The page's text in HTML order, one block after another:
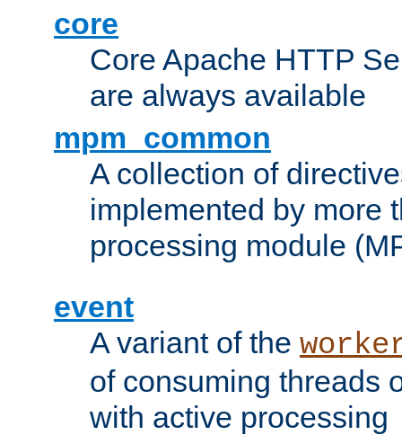
core
Core Apache HTTP
are always available
mpm_common
A collection of
implemented by more
processing module
event
A variant of the
of consuming threads
with active processing